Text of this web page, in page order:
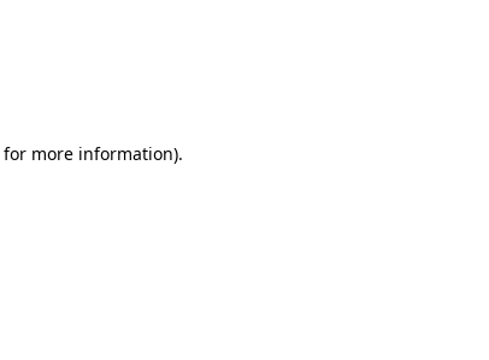
for more information).